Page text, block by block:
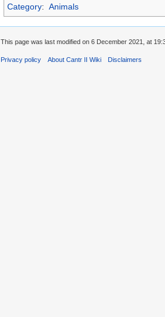
Category: Animals
This page was last modified on 6 December 2021, at
Privacy policy About Cantr II Wiki Disclaimers